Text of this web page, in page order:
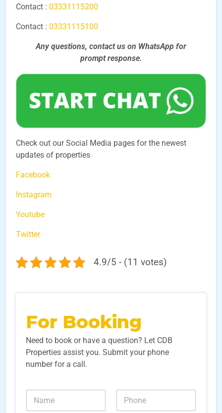
Contact : 03331115200
Contact : 03331115100
Any questions, contact us on WhatsApp for
prompt response.
Check out our Social Media pages for the newest
updates of properties
Facebook
Instagram
Youtube
Twitter
4.9/5 - (11 votes)
For Booking
Need to book or have a question? Let CDB
Properties assist you. Submit your phone
number for a call.